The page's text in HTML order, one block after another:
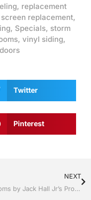
, replacement
screen replacement,
, Specials, storm
, vinyl siding,
Twitter
Pinterest
NEXT
Sunrooms by Jack Hall Jr’s Professional Ambitious Installation Clermont / Leesburg, FL 800-741-0068 Ask for Jack